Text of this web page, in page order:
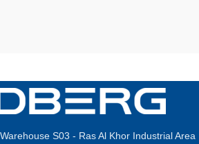
S03 - Ras Al Khor Industrial Area